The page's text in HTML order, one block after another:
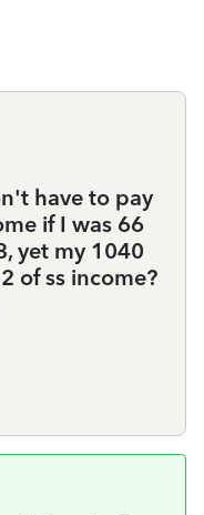
have to pay
if I was 66
yet my 1040
of ss income?